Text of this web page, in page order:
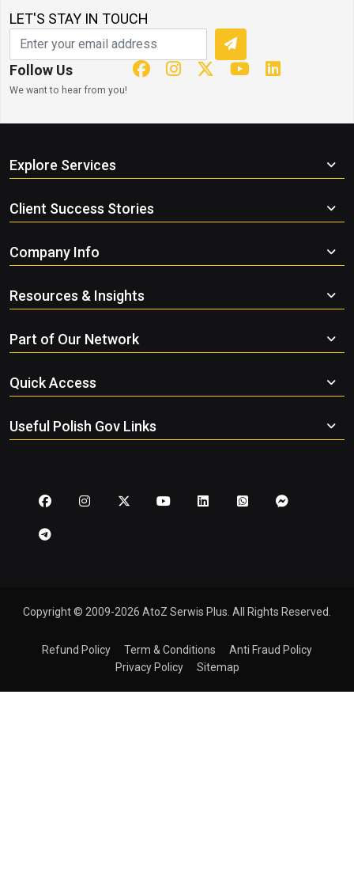
LET'S STAY IN TOUCH
Follow Us
We want to hear from you!
Explore Services
Client Success Stories
Company Info
Resources & Insights
Part of Our Network
Quick Access
Useful Polish Gov Links
Copyright © 2009-2026 AtoZ Serwis Plus. All Rights Reserved.
Refund Policy Term & Conditions
Anti Fraud Policy
Privacy Policy
Sitemap